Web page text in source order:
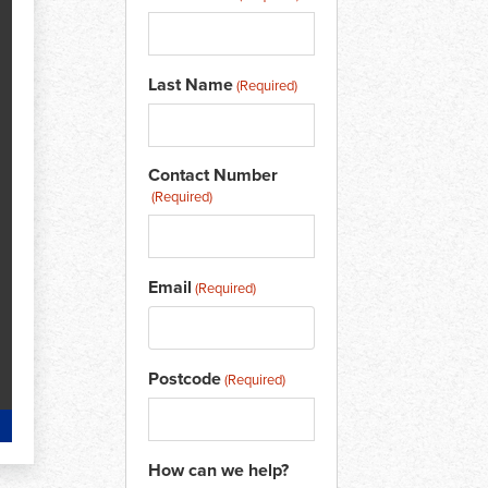
Last Name(Required)
Contact Number
(Required)
Email (Required)
Postcode(Required)
How can we help?